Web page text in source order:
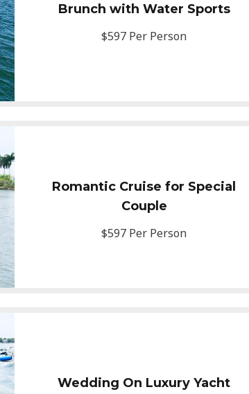
Brunch with Water Sports
$597 Per Person
Romantic Cruise for Special
Couple
$597 Per Person
Wedding On Luxury Yacht